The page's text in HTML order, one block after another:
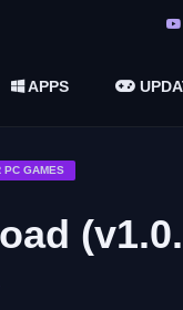
APPS
PC GAMES